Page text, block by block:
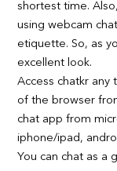
shortest time.
using webcam
etiquette. So, as
excellent look.
Access chatkr
of the browser
chat app from
iphone/ipad,
You can chat as a